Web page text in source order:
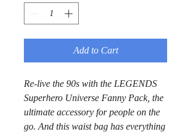
Add to Cart
Re-live the 90s with the LEGENDS
Superhero Universe Fanny Pack, the
ultimate accessory for people on the
go. And this waist bag has everything